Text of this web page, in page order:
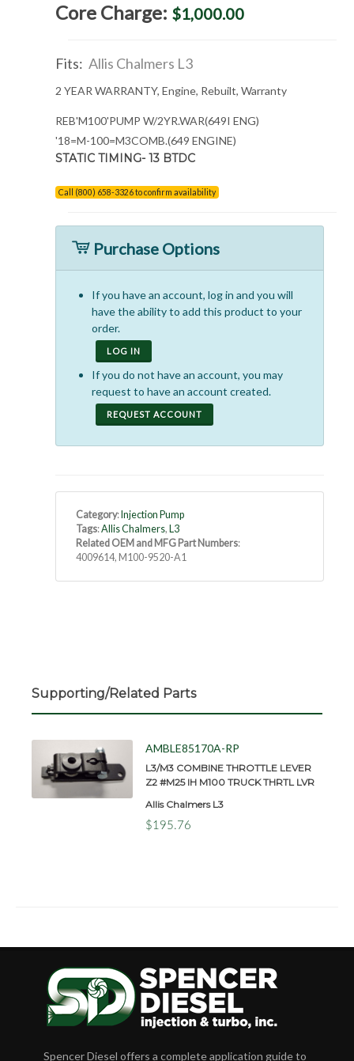
Core Charge: $1,000.00
Fits: Allis Chalmers L3
2 YEAR WARRANTY, Engine, Rebuilt, Warranty
REB'M100'PUMP W/2YR.WAR(649I ENG)
'18=M-100=M3COMB.(649 ENGINE)
STATIC TIMING- 13 BTDC
Call (800) 658-3326 to confirm availability
Purchase Options
If you have an account, log in and you will
have the ability to add this product to your
order.
LOG IN
If you do not have an account, you may
request to have an account created.
REQUEST ACCOUNT
Category: Injection Pump
Tags:Allis Chalmers, L3
Related OEM and MFG Part Numbers:
4009614, M100-9520-A1
Supporting/Related Parts
AMBLE85170A-RP
L3/M3 COMBINE THROTTLE LEVER
Z2 #M25 IH M100 TRUCK THRTL LVR
Allis Chalmers L3
$195.76
Spencer Diesel offers a complete application guide to